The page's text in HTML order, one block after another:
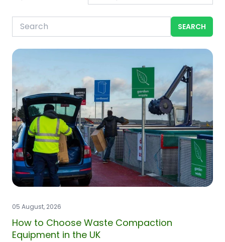
SEARCH
05 August, 2026
How to Choose Waste Compaction
Equipment in the UK